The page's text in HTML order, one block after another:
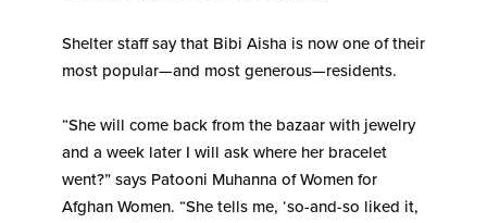
Shelter staff say that Bibi Aisha is now one of their
most popular—and most generous—residents.
“She will come back from the bazaar with jewelry
and a week later I will ask where her bracelet
went?” says Patooni Muhanna of Women for
Afghan Women. “She tells me, ‘so-and-so liked it,